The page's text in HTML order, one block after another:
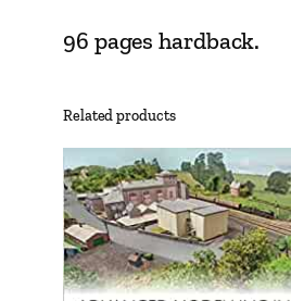
96 pages hardback.
Related products